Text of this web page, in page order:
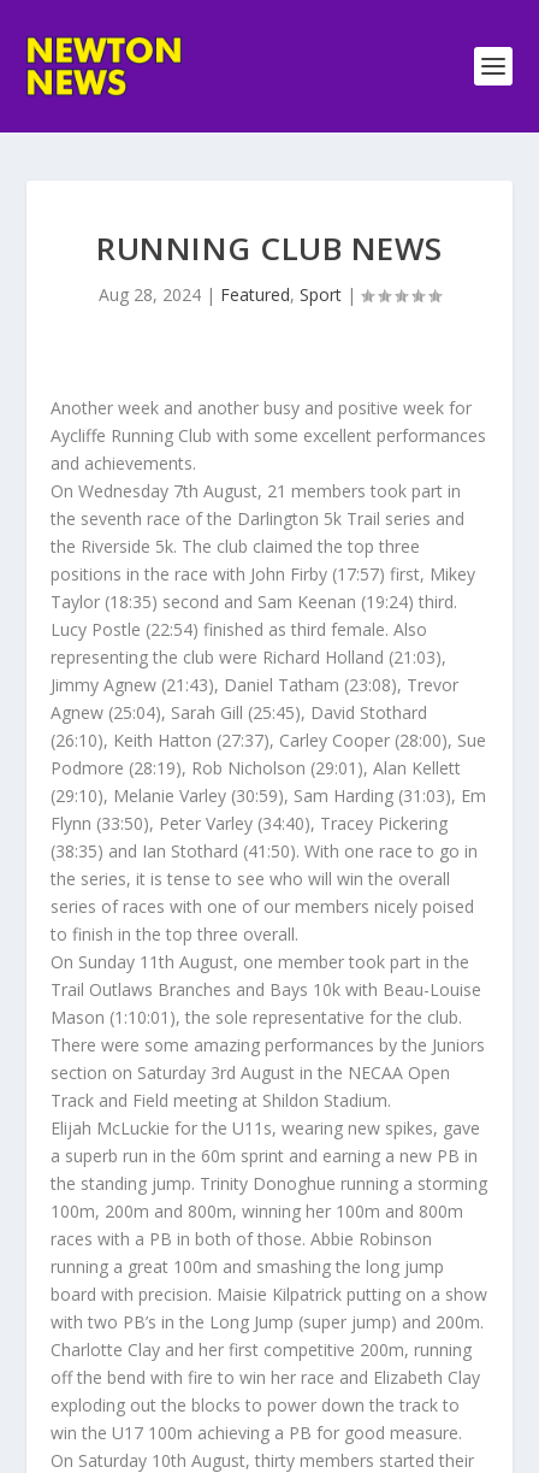
RUNNING CLUB NEWS
Aug 28, 2024 | Featured, Sport |
Another week and another busy and positive week for
Aycliffe Running Club with some excellent performances
and achievements.
On Wednesday 7th August, 21 members took part in
the seventh race of the Darlington 5k Trail series and
the Riverside 5k. The club claimed the top three
positions in the race with John Firby (17:57) first, Mikey
Taylor (18:35) second and Sam Keenan (19:24) third.
Lucy Postle (22:54) finished as third female. Also
representing the club were Richard Holland (21:03),
Jimmy Agnew (21:43), Daniel Tatham (23:08), Trevor
Agnew (25:04), Sarah Gill (25:45), David Stothard
(26:10), Keith Hatton (27:37), Carley Cooper (28:00), Sue
Podmore (28:19), Rob Nicholson (29:01), Alan Kellett
(29:10), Melanie Varley (30:59), Sam Harding (31:03), Em
Flynn (33:50), Peter Varley (34:40), Tracey Pickering
(38:35) and Ian Stothard (41:50). With one race to go in
the series, it is tense to see who will win the overall
series of races with one of our members nicely poised
to finish in the top three overall.
On Sunday 11th August, one member took part in the
Trail Outlaws Branches and Bays 10k with Beau-Louise
Mason (1:10:01), the sole representative for the club.
There were some amazing performances by the Juniors
section on Saturday 3rd August in the NECAA Open
Track and Field meeting at Shildon Stadium.
Elijah McLuckie for the U11s, wearing new spikes, gave
a superb run in the 60m sprint and earning a new PB in
the standing jump. Trinity Donoghue running a storming
100m, 200m and 800m, winning her 100m and 800m
races with a PB in both of those. Abbie Robinson
running a great 100m and smashing the long jump
board with precision. Maisie Kilpatrick putting on a show
with two PB’s in the Long Jump (super jump) and 200m.
Charlotte Clay and her first competitive 200m, running
off the bend with fire to win her race and Elizabeth Clay
exploding out the blocks to power down the track to
win the U17 100m achieving a PB for good measure.
On Saturday 10th August, thirty members started their